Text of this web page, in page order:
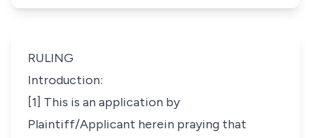
RULING
Introduction:
[1] This is an application by
Plaintiff/Applicant herein praying that